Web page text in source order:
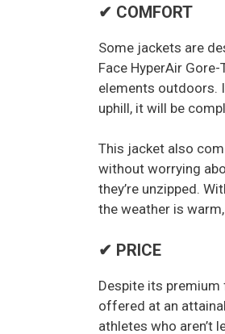
✔ COMFORT
Some jackets are
Face HyperAir
elements outdoors.
uphill, it will be
This jacket also
without worrying
they’re unzipped.
the weather is
✔ PRICE
Despite its premium
offered at an
athletes who aren’t